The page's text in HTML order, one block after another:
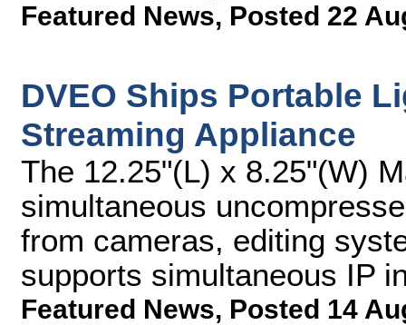
Featured News, Posted 22
DVEO Ships Portable
Streaming Appliance
The 12.25"(L) x 8.25"(W)
simultaneous
from cameras, editing
supports simultaneous IP
Featured News, Posted 14